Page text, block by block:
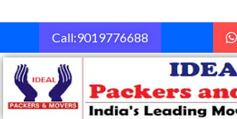
to
Call:9019776688